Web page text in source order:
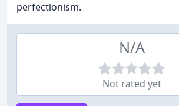
perfectionism.
N/A
Not rated yet